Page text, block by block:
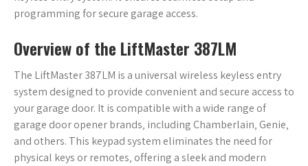
programming for secure garage access.
Overview of the LiftMaster 387LM
The LiftMaster 387LM is a universal wireless keyless entry
system designed to provide convenient and secure access to
your garage door. It is compatible with a wide range of
garage door opener brands‚ including Chamberlain‚ Genie‚
and others. This keypad system eliminates the need for
physical keys or remotes‚ offering a sleek and modern